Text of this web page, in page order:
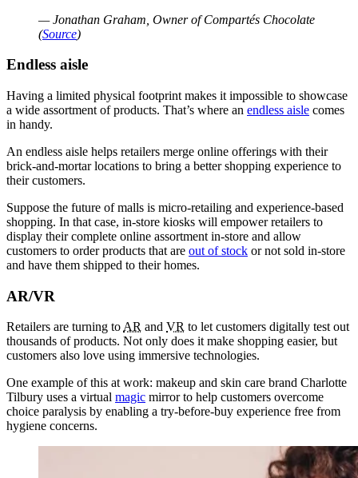
— Jonathan Graham, Owner of Compartés Chocolate
(Source)
Endless aisle
Having a limited physical footprint makes it impossible to showcase
a wide assortment of products. That’s where an endless aisle comes
in handy.
An endless aisle helps retailers merge online offerings with their
brick-and-mortar locations to bring a better shopping experience to
their customers.
Suppose the future of malls is micro-retailing and experience-based
shopping. In that case, in-store kiosks will empower retailers to
display their complete online assortment in-store and allow
customers to order products that are out of stock or not sold in-store
and have them shipped to their homes.
AR/VR
Retailers are turning toAR and VR to let customers digitally test out
thousands of products. Not only does it make shopping easier, but
customers also love using immersive technologies.
One example of this at work: makeup and skin care brand Charlotte
Tilbury uses a virtual magic mirror to help customers overcome
choice paralysis by enabling a try-before-buy experience free from
hygiene concerns.